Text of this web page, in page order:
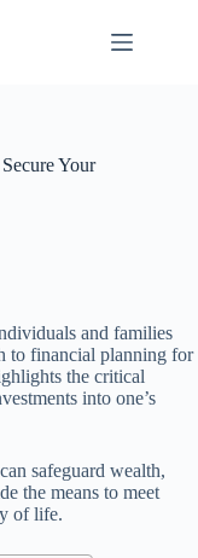
Your
and families
to financial planning for
the critical
into one’s
safeguard wealth,
the means to meet
of life.